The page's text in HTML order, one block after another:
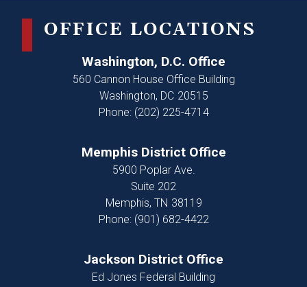
OFFICE LOCATIONS
Washington, D.C. Office
560 Cannon House Office Building
Washington, DC20515
Phone: (202) 225-4714
Memphis District Office
5900 Poplar Ave.
Suite 202
Memphis, TN38119
Phone: (901) 682-4422
Jackson District Office
Ed Jones Federal Building